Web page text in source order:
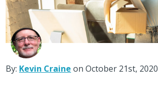
By: Kevin Craine on October 21st, 2020